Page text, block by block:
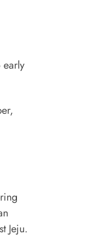
early
Jeju.